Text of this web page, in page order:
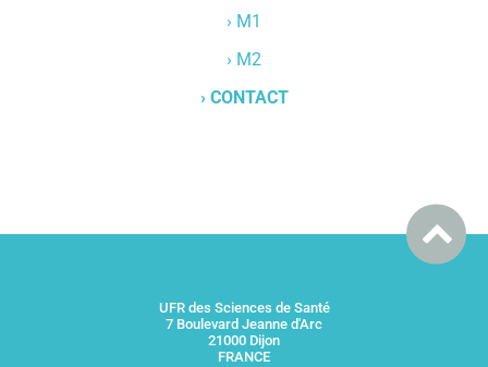
› M1
› M2
› CONTACT
UFR des Sciences de Santé
7 Boulevard Jeanne d'Arc
21000 Dijon
FRANCE